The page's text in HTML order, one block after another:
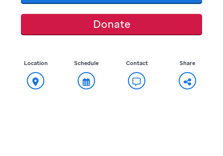
Donate
Location Schedule Contact Share